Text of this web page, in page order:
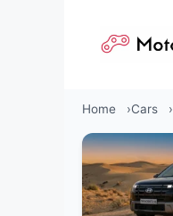
Home Cars